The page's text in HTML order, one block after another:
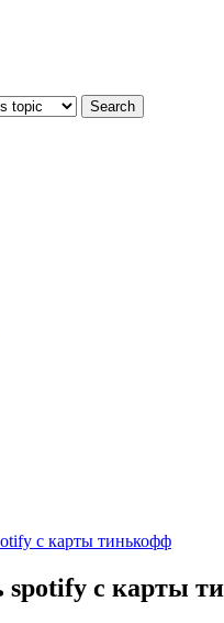
с карты тинькофф
spotify с карты